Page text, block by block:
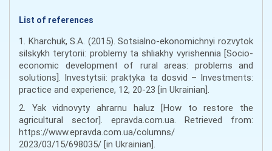
List of references
1. Kharchuk, S.A. (2015). Sotsialno-ekonomichnyi rozvytok
silskykh terytorii: problemy ta shliakhy vyrishennia [Socio-
economic development of rural areas: problems and
solutions]. Investytsii: praktyka ta dosvid – Investments:
practice and experience, 12, 20-23 [in Ukrainian].
2. Yak vidnovyty ahrarnu haluz [How to restore the
agricultural sector]. epravda.com.ua. Retrieved from:
https://www.epravda.com.ua/columns/
2023/03/15/698035/ [in Ukrainian].